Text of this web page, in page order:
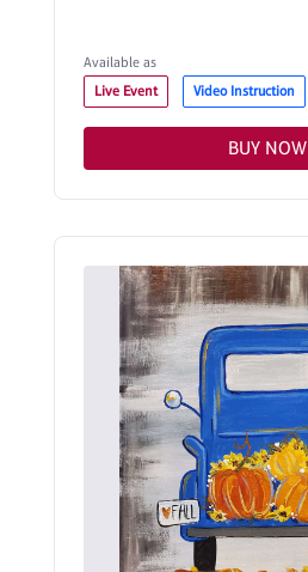
Available as
Live Event
Video Instruction
BUY NOW